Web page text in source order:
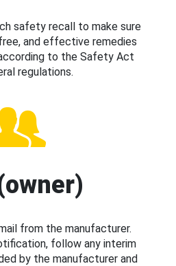
safety recall to make sure
and effective remedies
to the Safety Act
regulations.
from the manufacturer.
follow any interim
by the manufacturer and